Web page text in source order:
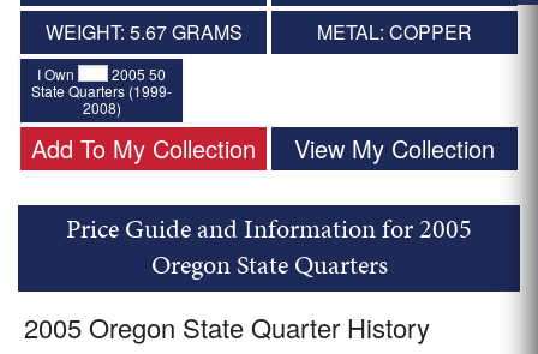
WEIGHT: 5.67 GRAMS
METAL: COPPER
I Own
2005 50
State Quarters (1999-
2008)
Add To My Collection View My Collection
Price Guide and Information for 2005
Oregon State Quarters
2005 Oregon State Quarter History